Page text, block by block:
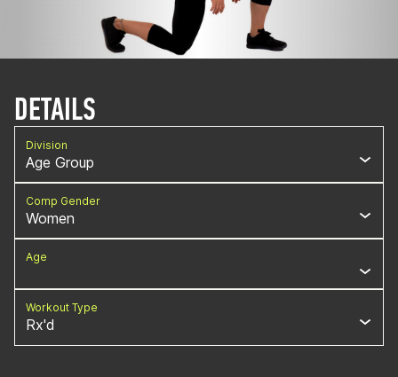
DETAILS
Division
Age Group
Comp Gender
Women
Age
Workout Type
Rx'd